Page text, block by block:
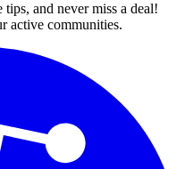
and never miss a deal!
active communities.